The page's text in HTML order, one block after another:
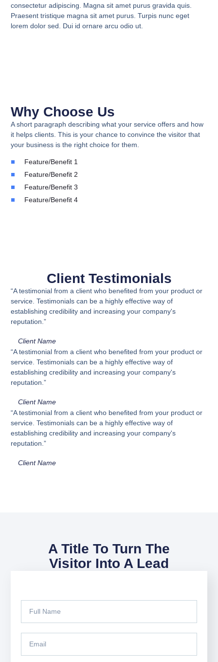
consectetur adipiscing. Magna sit amet purus gravida quis.
Praesent tristique magna sit amet purus. Turpis nunc eget
lorem dolor sed. Dui id ornare arcu odio ut.
Why Choose Us
A short paragraph describing what your service offers and how
it helps clients. This is your chance to convince the visitor that
your business is the right choice for them.
Feature/Benefit 1
Feature/Benefit 2
Feature/Benefit 3
Feature/Benefit 4
Client Testimonials
“A testimonial from a client who benefited from your product or
service. Testimonials can be a highly effective way of
establishing credibility and increasing your company's
reputation.”
Client Name
“A testimonial from a client who benefited from your product or
service. Testimonials can be a highly effective way of
establishing credibility and increasing your company's
reputation.”
Client Name
“A testimonial from a client who benefited from your product or
service. Testimonials can be a highly effective way of
establishing credibility and increasing your company's
reputation.”
Client Name
A Title To Turn The
Visitor Into A Lead